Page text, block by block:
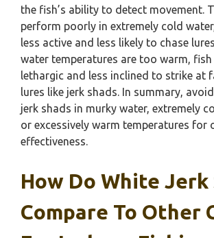
the fish’s ability to detect movement.
perform poorly in extremely cold
less active and less likely to chase
water temperatures are too warm, fish
lethargic and less inclined to strike at
lures like jerk shads. In summary,
jerk shads in murky water, extremely
or excessively warm temperatures for
effectiveness.
How Do White Jerk
Compare To Other